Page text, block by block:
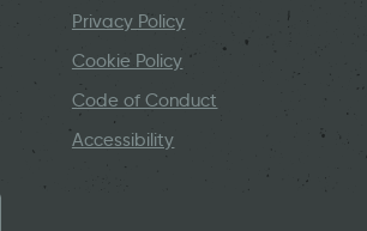
Privacy Policy
Cookie Policy
Code of Conduct
Accessibility